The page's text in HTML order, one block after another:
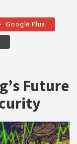
Google Plus
Future